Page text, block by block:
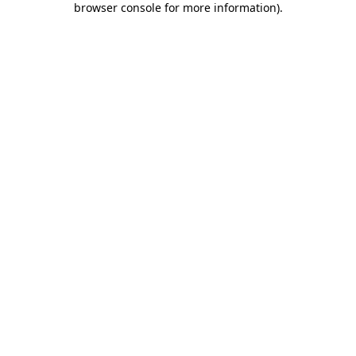
browser console for more information).